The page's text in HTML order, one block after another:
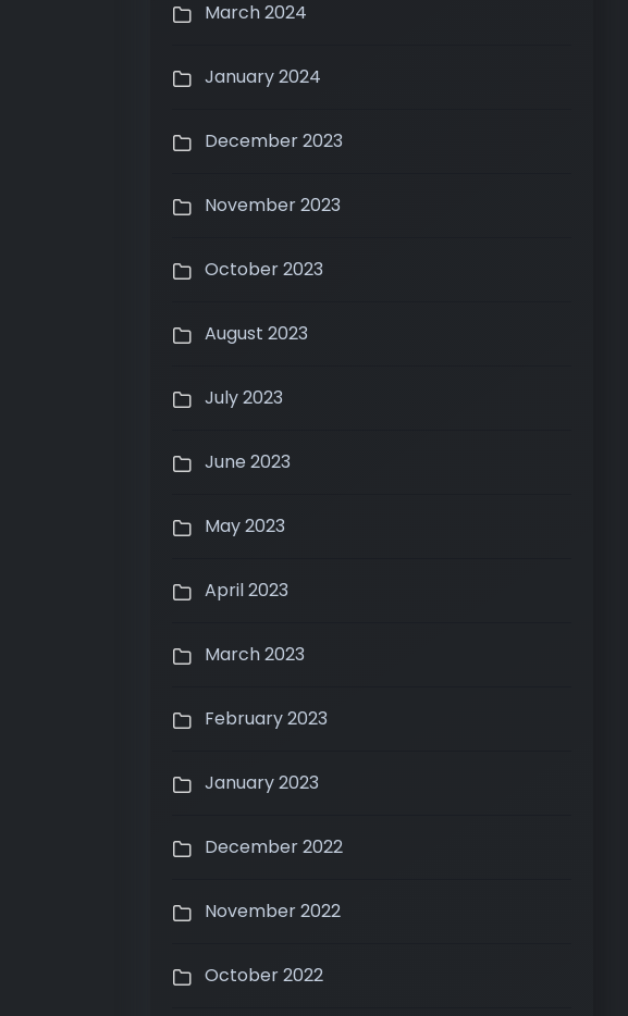
March 2024
January 2024
December 2023
November 2023
October 2023
August 2023
July 2023
June 2023
May 2023
April 2023
March 2023
February 2023
January 2023
December 2022
November 2022
October 2022